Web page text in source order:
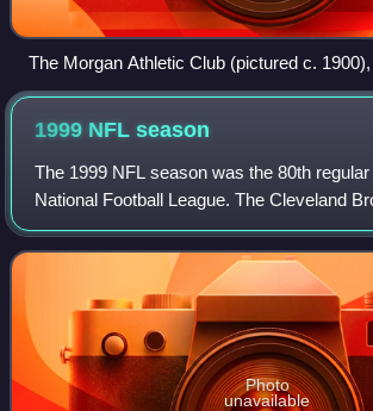
The Morgan Athletic Club (pictured c.
the Arizona Cardinals
1999 NFLseason
The 1999 NFL season was the 80th
National Football League. The Cleveland
to the field for the first time since the 1995
Tennessee Oilers changed
Photo
unavailable